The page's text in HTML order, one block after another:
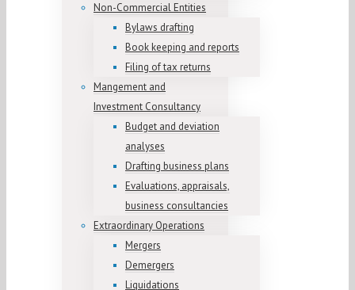
Non-Commercial Entities
Bylaws drafting
Book keeping and reports
Filing of tax returns
Mangement and
Investment Consultancy
Budget and deviation
analyses
Drafting business plans
Evaluations, appraisals,
business consultancies
Extraordinary Operations
Mergers
Demergers
Liquidations